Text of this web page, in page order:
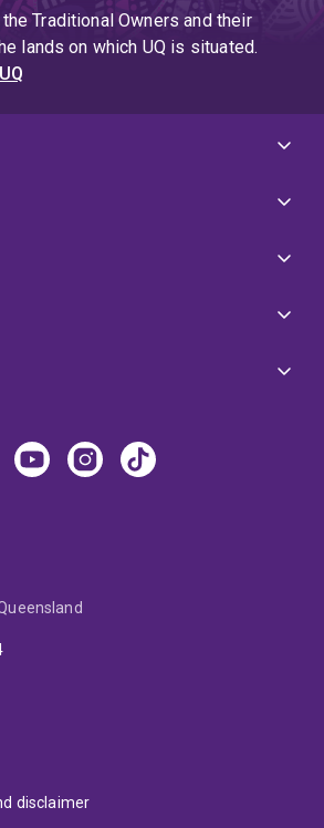
Traditional Owners and their
lands on which UQ is situated.
disclaimer